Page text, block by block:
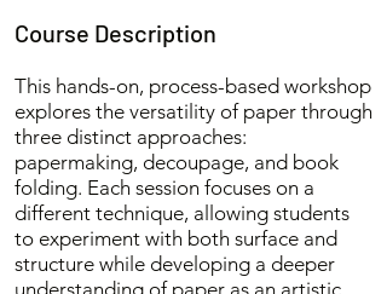
t
s
u
g
1
0
Course Description
This hands-on, process-based workshop
explores the versatility of paper through
three distinct approaches:
papermaking, decoupage, and book
folding. Each session focuses on a
different technique, allowing students
to experiment with both surface and
structure while developing a deeper
understanding of paper as an artistic